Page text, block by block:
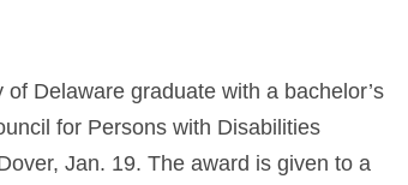
of Delaware graduate with a bachelor’s
for Persons with Disabilities
Jan. 19. The award is given to a